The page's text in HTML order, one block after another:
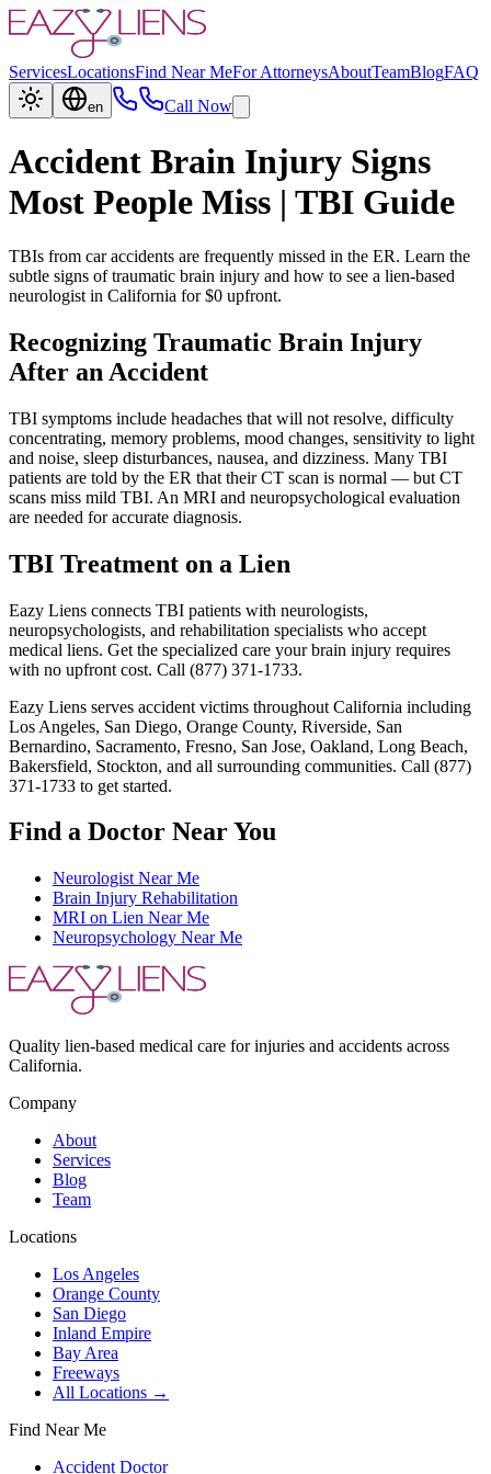
ServicesLocationsFind Near MeFor AttorneysAboutTeamBlogFAQ
en Call Now
Accident Brain Injury Signs
Most People Miss | TBI Guide
TBIs from car accidents are frequently missed in the ER. Learn the
subtle signs of traumatic brain injury and how to see a lien-based
neurologist in California for $0 upfront.
Recognizing Traumatic Brain Injury
After an Accident
TBI symptoms include headaches that will not resolve, difficulty
concentrating, memory problems, mood changes, sensitivity to light
and noise, sleep disturbances, nausea, and dizziness. Many TBI
patients are told by the ER that their CT scan is normal — but CT
scans miss mild TBI. An MRI and neuropsychological evaluation
are needed for accurate diagnosis.
TBI Treatment on a Lien
Eazy Liens connects TBI patients with neurologists,
neuropsychologists, and rehabilitation specialists who accept
medical liens. Get the specialized care your brain injury requires
with no upfront cost. Call (877) 371-1733.
Eazy Liens serves accident victims throughout California including
Los Angeles, San Diego, Orange County, Riverside, San
Bernardino, Sacramento, Fresno, San Jose, Oakland, Long Beach,
Bakersfield, Stockton, and all surrounding communities. Call (877)
371-1733 to get started.
Find a Doctor Near You
Neurologist Near Me
Brain Injury Rehabilitation
MRI on Lien Near Me
Neuropsychology Near Me
Quality lien-based medical care for injuries and accidents across
California.
Company
About
Services
Blog
Team
Locations
Los Angeles
Orange County
San Diego
Inland Empire
Bay Area
Freeways
All Locations →
Find Near Me
Accident Doctor